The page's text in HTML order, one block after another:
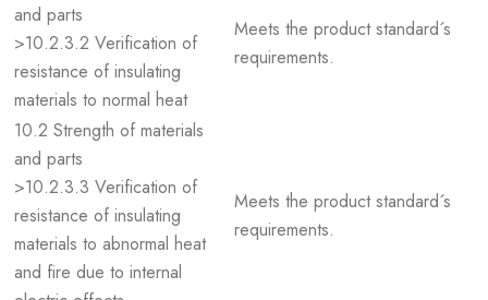
and parts
>10.2.3.2 Verification of
resistance of insulating
materials to normal heat
Meets the product standard´s
requirements.
10.2 Strength of materials
and parts
>10.2.3.3 Verification of
resistance of insulating
materials to abnormal heat
and fire due to internal
Meets the product standard´s
requirements.